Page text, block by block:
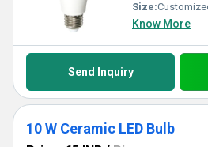
Size:
Know More
Send Inquiry
10 W Ceramic LED Bulb